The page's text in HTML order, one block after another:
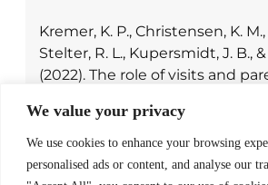
We value your privacy
We use cookies to enhance your browsing
personalised ads or content, and analyse our
Kremer, K. P., Christensen, K.
Stelter, R. L., Kupersmidt, J. B.,
(2022). The role of visits and
outcomes for children of
parents.Child & Family Social
206–216.https://doi.org/10.1111/